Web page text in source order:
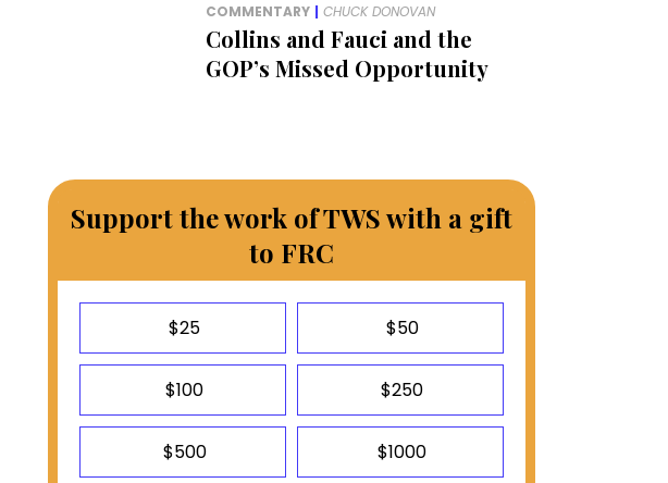
COMMENTARY | CHUCK DONOVAN
Collins and Fauci and the
GOP’s Missed Opportunity
Support the work of TWS with a gift
to FRC
$25 $50
$100 $250
$500 $1000